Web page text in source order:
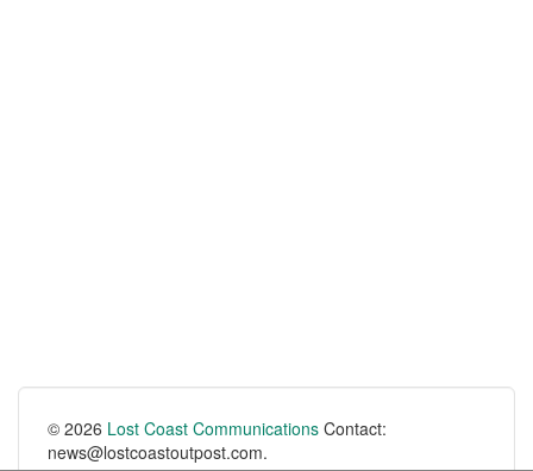
© 2026 Lost Coast Communications Contact:
news@lostcoastoutpost.com.